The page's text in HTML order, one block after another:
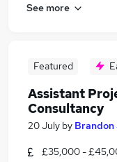
See more
Featured
Assistant
Consultancy
20 July by Brandon
£35,000 -